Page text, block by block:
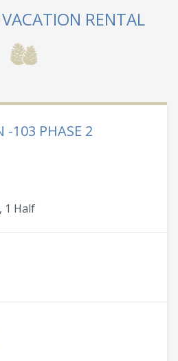
RENTAL
-103 PHASE 2
1 Half